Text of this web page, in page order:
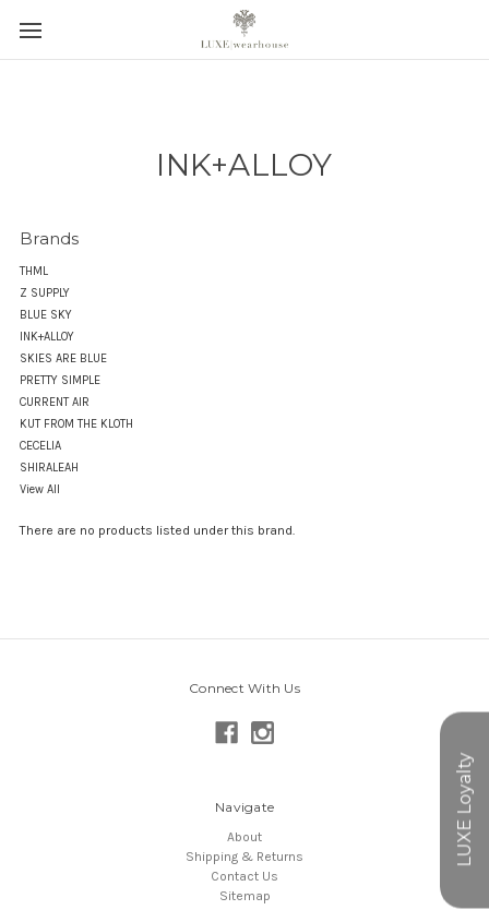
INK+ALLOY
Brands
THML
Z SUPPLY
BLUE SKY
INK+ALLOY
SKIES ARE BLUE
PRETTY SIMPLE
CURRENT AIR
KUT FROM THE KLOTH
CECELIA
SHIRALEAH
View All
There are no products listed under this brand.
Connect With Us
Navigate
About
Shipping & Returns
Contact Us
Sitemap